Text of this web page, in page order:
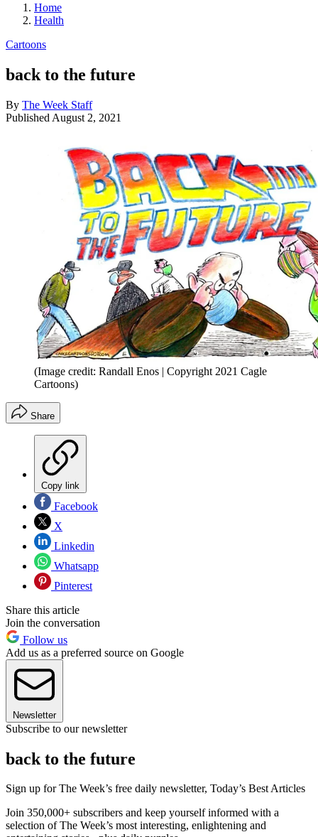
Home
Health
Cartoons
back to the future
By The Week Staff
Published August 2, 2021
(Image credit: Randall Enos | Copyright 2021 Cagle
Cartoons)
Share
Copy link
Facebook
X
Linkedin
Whatsapp
Pinterest
Share this article
Join the conversation
Follow us
Add us as a preferred source on Google
Newsletter
Subscribe to our newsletter
back to the future
Sign up for The Week’s free daily newsletter, Today’s Best Articles
Join 350,000+ subscribers and keep yourself informed with a
selection of The Week’s most interesting, enlightening and